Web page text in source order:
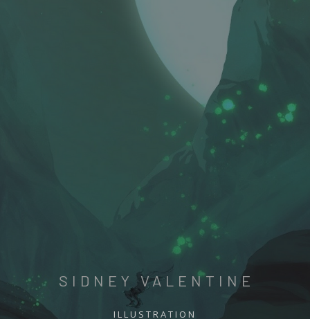
SIDNEY VALENTINE
ILLUSTRATION